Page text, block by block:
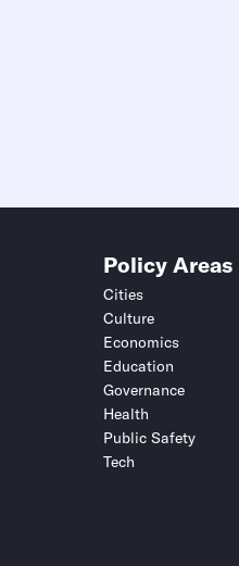
Policy Areas
Cities
Culture
Economics
Education
Governance
Health
Public Safety
Tech